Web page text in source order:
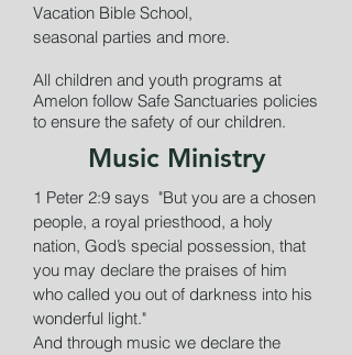
Vacation Bible School,
seasonal parties and more.
All children and youth programs at
Amelon follow Safe Sanctuaries policies
to ensure the safety of our children.
Music Ministry
1 Peter 2:9 says "But you are a chosen
people, a royal priesthood, a holy
nation, God’s special possession, that
you may declare the praises of him
who called you out of darkness into his
wonderful light."
And through music we declare the